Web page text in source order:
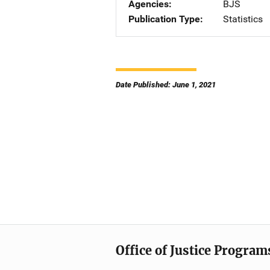
Agencies
BJS
Publication Type
Statistics
Date Published: June 1, 2021
Office of Justice